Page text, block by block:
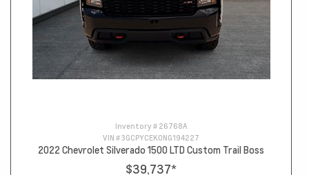
Inventory # 26768A
VIN #3GCPYCEK0NG194227
2022 Chevrolet Silverado 1500 LTD Custom Trail Boss
$39,737*